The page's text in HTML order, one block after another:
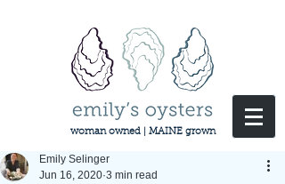
woman owned | MAINE grown
Emily Selinger
Jun 16, 2020 3 min read